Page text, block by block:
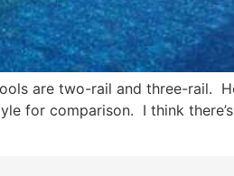
are two-rail and three-rail.
for comparison. I think